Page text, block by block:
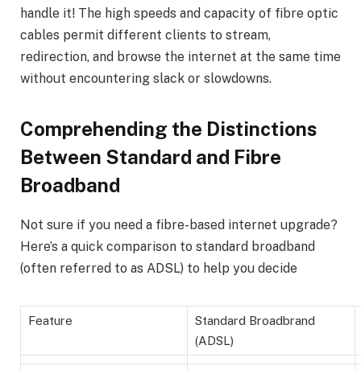
handle it! The high speeds and capacity of fibre optic
cables permit different clients to stream,
redirection, and browse the internet at the same time
without encountering slack or slowdowns.
Comprehending the Distinctions
Between Standard and Fibre
Broadband
Not sure if you need a fibre-based internet upgrade?
Here’s a quick comparison to standard broadband
(often referred to as ADSL) to help you decide
Feature
Standard Broadbrand
(ADSL)